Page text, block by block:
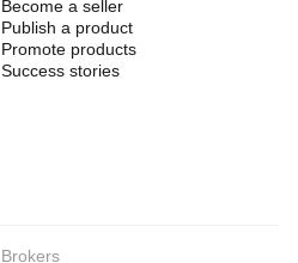
Become a seller
Publish a product
Promote products
Success stories
Brokers